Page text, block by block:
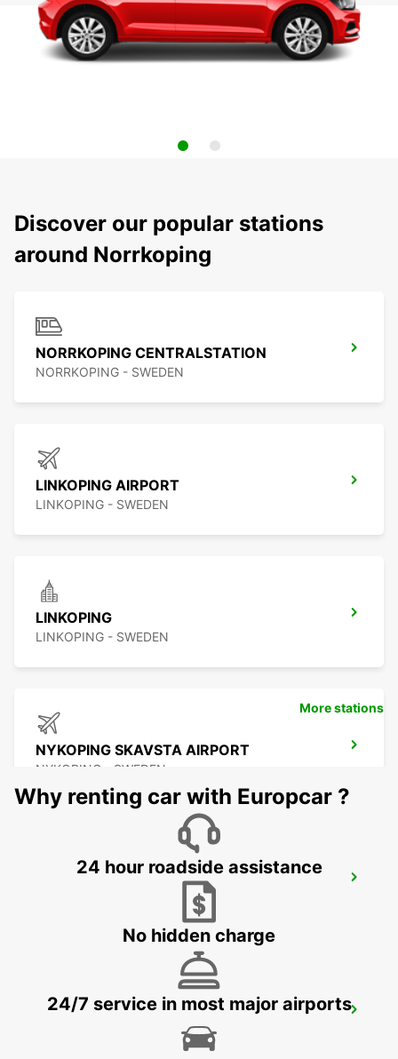
Discover our popular stations
around Norrkoping
NORRKOPING CENTRALSTATION
NORRKOPING - SWEDEN
LINKOPING AIRPORT
LINKOPING - SWEDEN
LINKOPING
LINKOPING - SWEDEN
NYKOPING SKAVSTA AIRPORT
NYKOPING - SWEDEN
MOTALA
More stations
Why renting car with Europcar ?
24 hour roadside assistance
No hidden charge
24/7 service in most major airports